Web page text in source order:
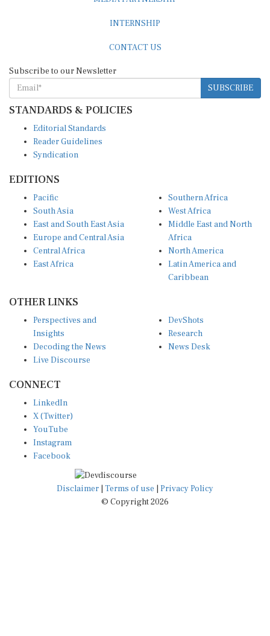
SUBSCRIBE
STANDARDS & POLICIES
Reader Guidelines
Syndication
South Asia
East and South East Asia
Europe and Central Asia
Central Africa
East Africa
West Africa
Middle East and North
Africa
North America
Latin America and
Caribbean
Insights
Decoding the News
Live Discourse
Research
News Desk
X (Twitter)
YouTube
Instagram
Facebook
Disclaimer|Terms of use
© Copyright 2026